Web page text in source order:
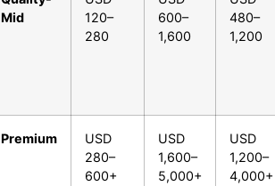
Mid
120–
280
600–
1,600
480–
1,200
Premium
USD
280–
600+
USD
1,600–
5,000+
USD
1,200–
4,000+